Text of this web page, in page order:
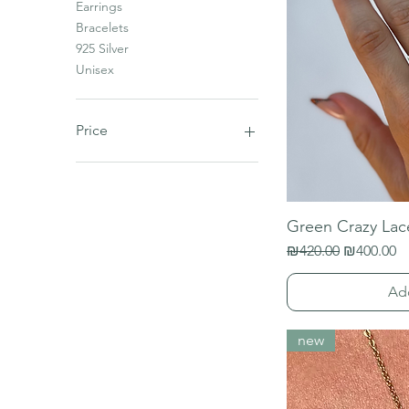
Earrings
Bracelets
925 Silver
Unisex
Price
Green Crazy
Regular Price
₪420.00 Sale Price
₪400.00
new